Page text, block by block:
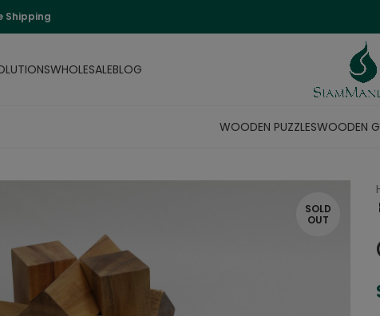
Shipping
WHOLESALEBLOG
WOODEN PUZZLESWOODEN
SOLD
OUT